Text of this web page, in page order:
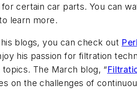
certain car parts. You can
learn more.
blogs, you can check out
his passion for filtration
The March blog, “
on the challenges of